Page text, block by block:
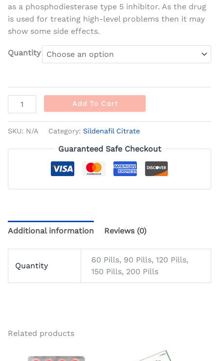
as a phosphodiesterase type 5 inhibitor. As the drug
is used for treating high-level problems then it may
show some side effects.
Quantity
Add To Cart
SKU: N/A Category: Sildenafil Citrate
Guaranteed Safe Checkout
Additional information Reviews (0)
Quantity
60 Pills, 90 Pills, 120 Pills,
150 Pills, 200 Pills
Related products